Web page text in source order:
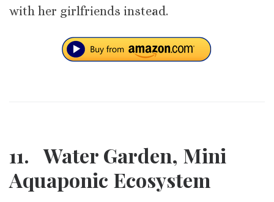
with her girlfriends instead.
11. Water Garden, Mini
Aquaponic Ecosystem